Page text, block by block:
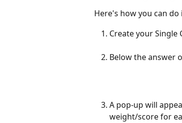
Here's how you can
Create your
Below the answer
A pop-up will
weight/score for